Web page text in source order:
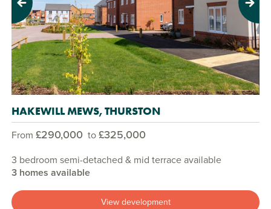
Previous Next
HAKEWILL MEWS, THURSTON
From £290,000 to£325,000
3 bedroom semi-detached & mid terrace available
3 homes available
View development